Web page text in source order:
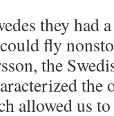
they had
fly
the
the
allowed us to